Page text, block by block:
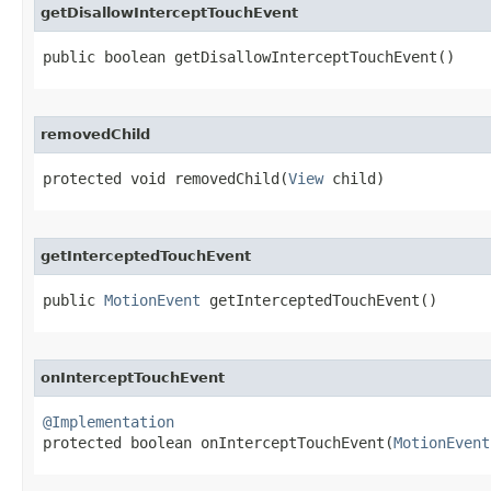
getDisallowInterceptTouchEvent
public boolean getDisallowInterceptTouchEvent​()
removedChild
protected void removedChild​(View child)
getInterceptedTouchEvent
public MotionEvent getInterceptedTouchEvent​()
onInterceptTouchEvent
@Implementation
protected boolean onInterceptTouchEvent​(MotionEvent